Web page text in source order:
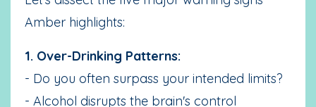
Amber highlights:
1. Over-Drinking Patterns:
- Do you often surpass your intended limits?
- Alcohol disrupts the brain's control